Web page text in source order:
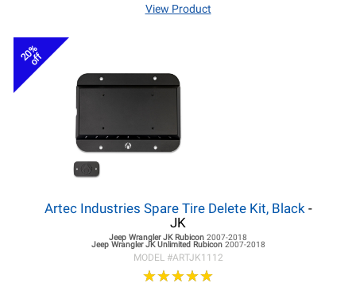
View Product
20%
off
Artec Industries Spare Tire Delete Kit, Black-
JK
Jeep Wrangler JKRubicon 2007-2018
Jeep Wrangler JKUnlimited Rubicon 2007-2018
MODEL #ARTJK1112
★★★★★
★★★★★